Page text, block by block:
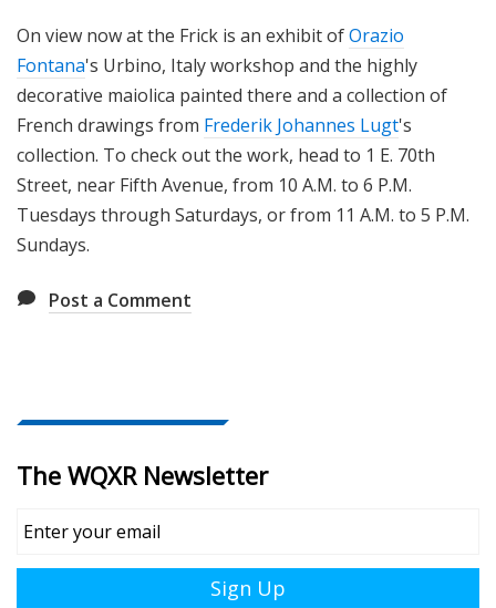
On view now at the Frick is an exhibit ofOrazio
Fontana's Urbino, Italy workshop and the highly
decorative maiolica painted there and a collection of
French drawings from Frederik Johannes Lugt's
collection. To check out the work, head to 1 E. 70th
Street, near Fifth Avenue, from 10 A.M. to 6 P.M.
Tuesdays through Saturdays, or from 11 A.M. to 5 P.M.
Sundays.
Post a Comment